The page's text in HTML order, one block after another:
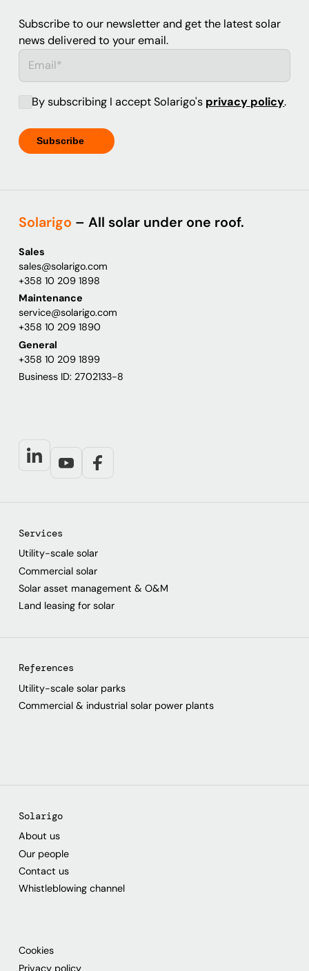
Subscribe to our newsletter and get the latest solar
news delivered to your email.
By subscribing I accept Solarigo's privacy policy.
Solarigo – All solar under one roof.
Sales
sales@solarigo.com
+358 10 209 1898
Maintenance
service@solarigo.com
+358 10 209 1890
General
+358 10 209 1899
Business ID: 2702133-8
Services
Utility-scale solar
Commercial solar
Solar asset management & O&M
Land leasing for solar
References
Utility-scale solar parks
Commercial & industrial solar power plants
Solarigo
About us
Our people
Contact us
Whistleblowing channel
Cookies
Privacy policy